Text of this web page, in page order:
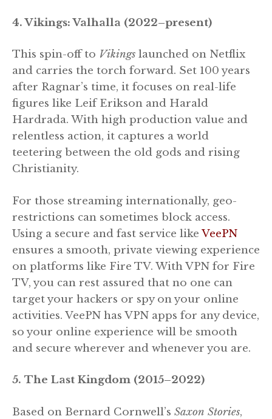
4. Vikings: Valhalla (2022–present)
This spin-off to Vikings launched on Netflix
and carries the torch forward. Set 100 years
after Ragnar’s time, it focuses on real-life
figures like Leif Erikson and Harald
Hardrada. With high production value and
relentless action, it captures a world
teetering between the old gods and rising
Christianity.
For those streaming internationally, geo-
restrictions can sometimes block access.
Using a secure and fast service like VeePN
ensures a smooth, private viewing experience
on platforms like Fire TV. With VPN for Fire
TV, you can rest assured that no one can
target your hackers or spy on your online
activities. VeePN has VPN apps for any device,
so your online experience will be smooth
and secure wherever and whenever you are.
5. The Last Kingdom (2015–2022)
Based on Bernard Cornwell’s Saxon Stories,